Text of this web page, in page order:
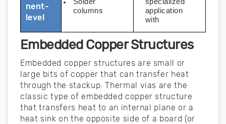
nent-
level
columns
application
with
Embedded Copper Structures
Embedded copper structures are small or
large bits of copper that can transfer heat
through the stackup. Thermal vias are the
classic type of embedded copper structure
that transfers heat to an internal plane or a
heat sink on the opposite side of a board (or